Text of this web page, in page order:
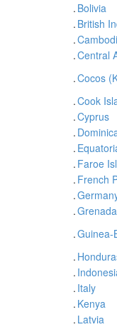
. Bolivia
. British
.
.Central
.Cocos
.Cook
.Cyprus
.
.
. Faroe
. French
.
.Grenada
.Guinea-
.
.
. Italy
. Kenya
. Latvia